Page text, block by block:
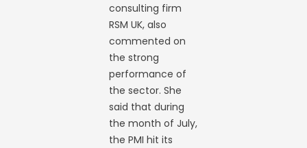
consulting firm
RSM UK, also
commented on
the strong
performance of
the sector. She
said that during
the month of July,
the PMI hit its